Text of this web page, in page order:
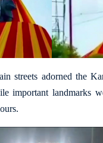
streets adorned the
important landmarks